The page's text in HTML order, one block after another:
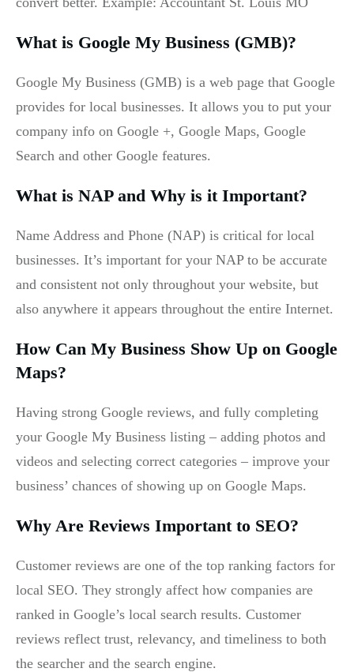
What is Google My Business (GMB)?
Google My Business (GMB) is a web page that Google
provides for local businesses. It allows you to put your
company info on Google +, Google Maps, Google
Search and other Google features.
What is NAP and Why is it Important?
Name Address and Phone (NAP) is critical for local
businesses. It’s important for your NAP to be accurate
and consistent not only throughout your website, but
also anywhere it appears throughout the entire Internet.
How Can My Business Show Up on Google
Maps?
Having strong Google reviews, and fully completing
your Google My Business listing – adding photos and
videos and selecting correct categories – improve your
business’ chances of showing up on Google Maps.
Why Are Reviews Important to SEO?
Customer reviews are one of the top ranking factors for
local SEO. They strongly affect how companies are
ranked in Google’s local search results. Customer
reviews reflect trust, relevancy, and timeliness to both
the searcher and the search engine.